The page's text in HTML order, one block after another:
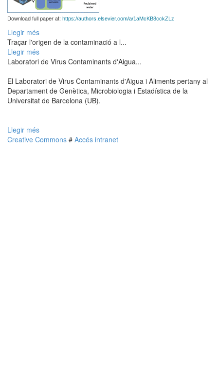
Download full paper at: https://authors.elsevier.com/a/1aMcKB8cckZLz
Llegir més
Traçar l'origen de la contaminació a l...
Llegir més
Laboratori de Virus Contaminants d'Aigua...
El Laboratori de Virus Contaminants d'Aigua i Aliments pertany al
Departament de Genètica, Microbiologia i Estadística de la
Universitat de Barcelona (UB).
Llegir més
Creative Commons # Accés intranet